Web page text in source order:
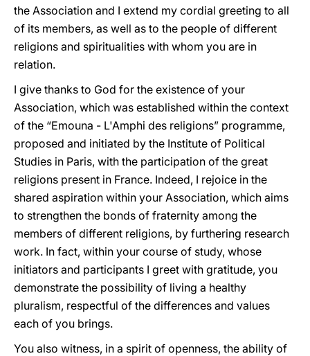
the Association and I extend my cordial greeting to all
of its members, as well as to the people of different
religions and spiritualities with whom you are in
relation.
I give thanks to God for the existence of your
Association, which was established within the context
of the “Emouna - L'Amphi des religions” programme,
proposed and initiated by the Institute of Political
Studies in Paris, with the participation of the great
religions present in France. Indeed, I rejoice in the
shared aspiration within your Association, which aims
to strengthen the bonds of fraternity among the
members of different religions, by furthering research
work. In fact, within your course of study, whose
initiators and participants I greet with gratitude, you
demonstrate the possibility of living a healthy
pluralism, respectful of the differences and values
each of you brings.
You also witness, in a spirit of openness, the ability of